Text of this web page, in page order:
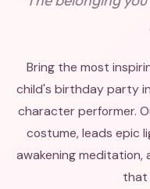
Bring the most
child's birthday party
character performer.
costume, leads epic
awakening meditation,
that